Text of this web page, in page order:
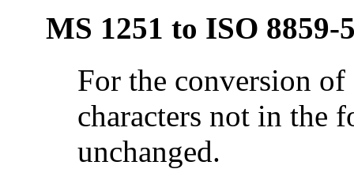
MS 1251 to ISO 8859-
For the conversion
characters not in the
unchanged.